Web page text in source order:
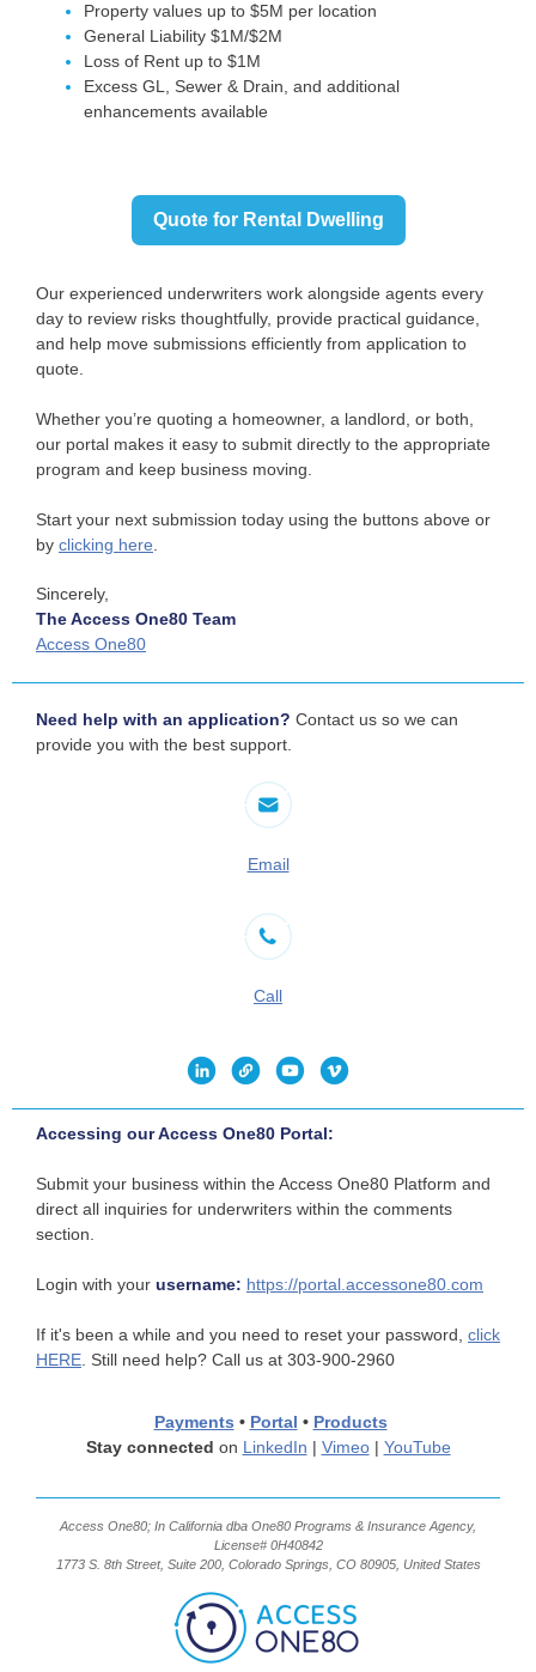
Property values up to $5M per location
General Liability $1M/$2M
Loss of Rent up to $1M
Excess GL, Sewer & Drain, and additional
enhancements available
Quote for Rental Dwelling
Our experienced underwriters work alongside agents every
day to review risks thoughtfully, provide practical guidance,
and help move submissions efficiently from application to
quote.
Whether you’re quoting a homeowner, a landlord, or both,
our portal makes it easy to submit directly to the appropriate
program and keep business moving.
Start your next submission today using the buttons above or
by clicking here
Sincerely,
The Access One80 Team
Access One80
Need help with an application? Contact us so we can
provide you with the best support.
Email
Call
Accessing our Access One80 Portal:
Submit your business within the Access One80 Platform and
direct all inquiries for underwriters within the comments
section.
Login with your username: https://portal.accessone80.com
If it's been a while and you need to reset your password, click
HERE . Still need help? Call us at 303-900-2960
Payments • Portal • Products
Stay connected on LinkedIn | Vimeo| YouTube
Access One80; In California dba One80 Programs & Insurance Agency,
License# 0H40842
1773 S. 8th Street, Suite 200, Colorado Springs, CO 80905, United States